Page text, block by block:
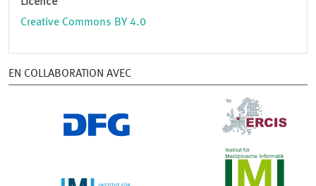
Licence
Creative Commons BY 4.0
EN COLLABORATION AVEC